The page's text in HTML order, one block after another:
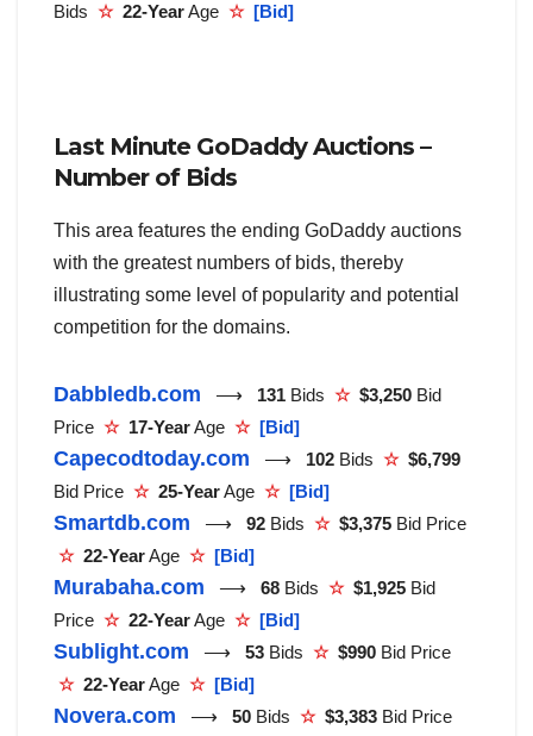
Bids ☆ 22-YearAge ☆ [Bid]
Last Minute GoDaddy Auctions –
Number of Bids
This area features the ending GoDaddy auctions
with the greatest numbers of bids, thereby
illustrating some level of popularity and potential
competition for the domains.
Dabbledb.com ⟶ 131 Bids ☆ $3,250 Bid
Price ☆ 17-YearAge ☆ [Bid]
Capecodtoday.com ⟶ 102 Bids ☆ $6,799
Bid Price ☆ 25-YearAge ☆ [Bid]
Smartdb.com ⟶ 92 Bids ☆ $3,375 Bid Price
☆ 22-YearAge ☆ [Bid]
Murabaha.com ⟶ 68 Bids ☆ $1,925 Bid
Price ☆ 22-YearAge ☆ [Bid]
Sublight.com ⟶ 53 Bids ☆ $990 Bid Price
☆ 22-YearAge ☆ [Bid]
Novera.com ⟶ 50 Bids ☆ $3,383 Bid Price